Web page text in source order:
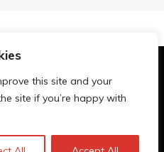
this site and your
site if you’re happy with
Group 2026.
LTD is registered in the UK,
Address: 3 Pavilion
Bestimmungen